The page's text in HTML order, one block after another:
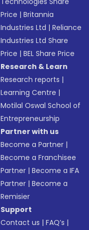
Price |Britannia
Industries Ltd |Reliance
Industries Ltd Share
Price |BEL Share Price
Research & Learn
Research reports |
Learning Centre |
Motilal Oswal School of
Entrepreneurship
Partner with us
Become a Partner |
Become a Franchisee
Partner |Become a IFA
Partner |Become a
Remisier
Support
Contact us |FAQ’s |